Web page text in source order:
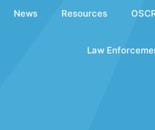
News Resources
Law